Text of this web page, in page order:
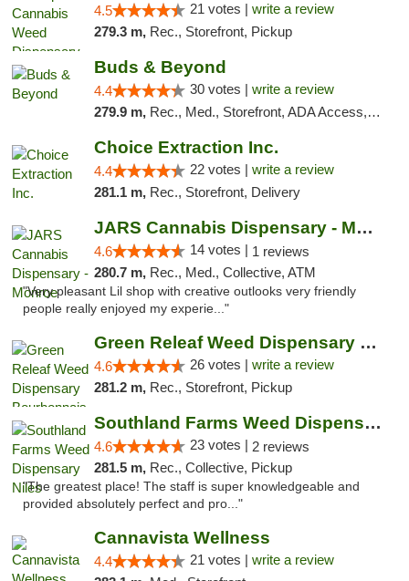
4.5 21 votes | write a review
279.3 m, Rec., Storefront, Pickup
Buds & Beyond
4.4 30 votes | write a review
279.9 m, Rec., Med., Storefront, ADA Access, ATM, Debit Card, Pickup
Choice Extraction Inc.
4.4 22 votes | write a review
281.1 m, Rec., Storefront, Delivery
JARS Cannabis Dispensary - Monroe
4.6 14 votes | 1 reviews
280.7 m, Rec., Med., Collective, ATM
"Very pleasant Lil shop with creative outlooks very friendly
people really enjoyed my experie..."
Green Releaf Weed Dispensary Bourbonnais
4.6 26 votes | write a review
281.2 m, Rec., Storefront, Pickup
Southland Farms Weed Dispensary Niles
4.6 23 votes | 2 reviews
281.5 m, Rec., Collective, Pickup
"The greatest place! The staff is super knowledgeable and
provided absolutely perfect and pro..."
Cannavista Wellness
4.4 21 votes | write a review